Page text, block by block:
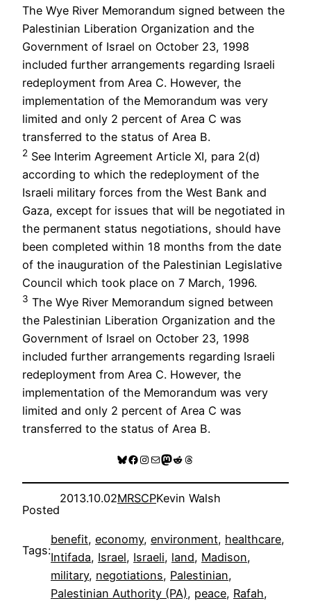
The Wye River Memorandum signed between the
Palestinian Liberation Organization and the
Government of Israel on October 23, 1998
included further arrangements regarding Israeli
redeployment from Area C. However, the
implementation of the Memorandum was very
limited and only 2 percent of Area C was
transferred to the status of Area B.
2 See Interim Agreement Article XI, para 2(d)
according to which the redeployment of the
Israeli military forces from the West Bank and
Gaza, except for issues that will be negotiated in
the permanent status negotiations, should have
been completed within 18 months from the date
of the inauguration of the Palestinian Legislative
Council which took place on 7 March, 1996.
3 The Wye River Memorandum signed between
the Palestinian Liberation Organization and the
Government of Israel on October 23, 1998
included further arrangements regarding Israeli
redeployment from Area C. However, the
implementation of the Memorandum was very
limited and only 2 percent of Area C was
transferred to the status of Area B.
Bluesky
Facebook
Instagram
MailMastodon
RedditThreads
Posted
2013.10.02MRSCPKevin Walsh
Tags:
benefit, economy, environment, healthcare
Intifada, Israel, Israeli, land, Madison
military, negotiations, Palestinian
Palestinian Authority (PA), peace, Rafah